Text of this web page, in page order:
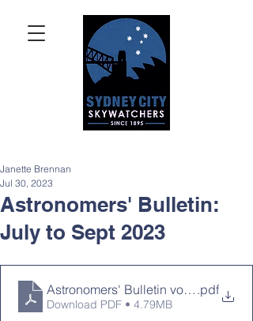
Astronomers' Bulletin:
July to Sept 2023
Janette Brennan
Jul 30, 2023
Astronomers' Bulletin volume 11,
.pdf
Download PDF • 4.79MB